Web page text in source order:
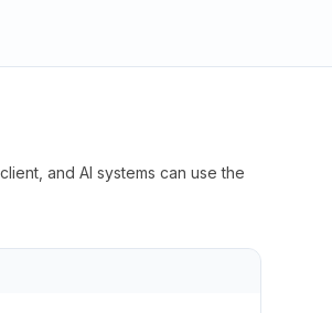
and AI systems can use the